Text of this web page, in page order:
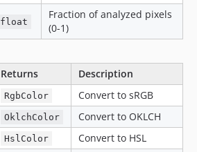
float
Fraction of analyzed pixels
(0-1)
Returns Description
RgbColor Convert to sRGB
OklchColor Convert to OKLCH
HslColor Convert to HSL